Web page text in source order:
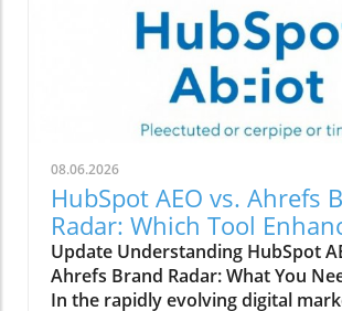
system can streamline
enhance customer interactions,
sales productivity, but it also
structured approach.Step-by-Step
Deploy CRMBegin by assessing
specific needs and selecting a
that aligns with your business
steps involve configuring the
your workflows, followed by data
where your existing customer
should be securely transferred
system.Employee training is
ensure that everyone can utilize
08.06.2026
HubSpot AEO vs. Ahrefs
Radar: Which Tool
Marketing Strategy?
Update Understanding HubSpot
Ahrefs Brand Radar: What You
In the rapidly evolving digital